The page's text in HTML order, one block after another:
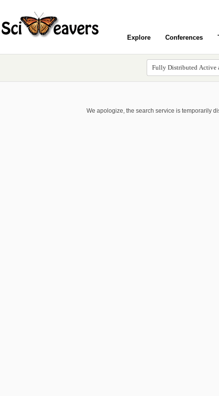
Explore Conferences
We apologize, the search service is temporarily